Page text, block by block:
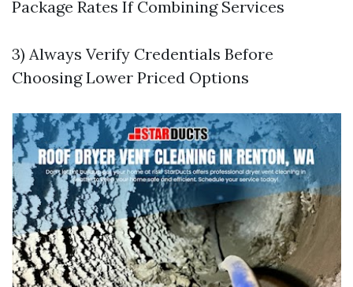
Package Rates If Combining Services
3) Always Verify Credentials Before
Choosing Lower Priced Options